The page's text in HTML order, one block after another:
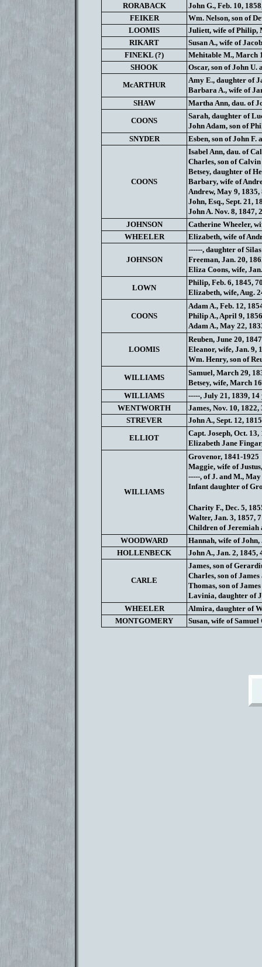
RORABACK
John G., Feb. 10,
FEIKER
Wm. Nelson, son of
LOOMIS
Juliett, wife of Philip,
RIKART
Susan A., wife of
FINEKL (?)
Mehitable M., March
SHOOK
Oscar, son of John U.
McARTHUR
Amy E., daughter of
Barbara A., wife of
SHAW
Martha Ann, dau. of
COONS
Sarah, daughter of
John Adam, son of
SNYDER
Esben, son of John F.
COONS
Isabel Ann, dau. of
Charles, son of
Betsey, daughter of
Barbary, wife of
Andrew, May 9, 1835,
John, Esq., Sept. 21,
John A. Nov. 8, 1847,
JOHNSON
Catherine Wheeler,
WHEELER
Elizabeth, wife of
JOHNSON
------, daughter of
Freeman, Jan. 20,
Eliza Coons, wife,
LOWN
Philip, Feb. 6, 1845,
Elizabeth, wife, Aug.
COONS
Adam A., Feb. 12,
Philip A., April 9,
Adam A., May 22,
LOOMIS
Reuben, June 20,
Eleanor, wife, Jan. 9,
Wm. Henry, son of
WILLIAMS
Samuel, March 29,
Betsey, wife, March
WILLIAMS
-----, July 21, 1839, 14
WENTWORTH
James, Nov. 10, 1822,
STREVER
John A., Sept. 12,
ELLIOT
Capt. Joseph, Oct. 13,
Elizabeth Jane
WILLIAMS
Grovenor, 1841-1925
Maggie, wife of
-----, of J. and M.,
Infant daughter of
Charity F., Dec. 5,
Walter, Jan. 3, 1857,
Children of
WOODWARD
Hannah, wife of John,
HOLLENBECK
John A., Jan. 2, 1845,
CARLE
James, son of
Charles, son of
Thomas, son of
Lavinia, daughter of
WHEELER
Almira, daughter of
MONTGOMERY
Susan, wife of